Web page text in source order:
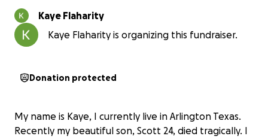
Kaye Flaharity
Kaye Flaharity is organizing this fundraiser.
Donation protected
My name is Kaye, I currently live in Arlington Texas.
Recently my beautiful son, Scott 24, died tragically. I